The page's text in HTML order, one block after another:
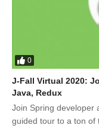
0
J-Fall Virtual 2020:
Java, Redux
Join Spring developer
guided tour to a ton of